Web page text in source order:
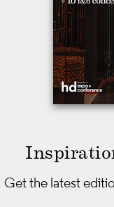
Get the latest